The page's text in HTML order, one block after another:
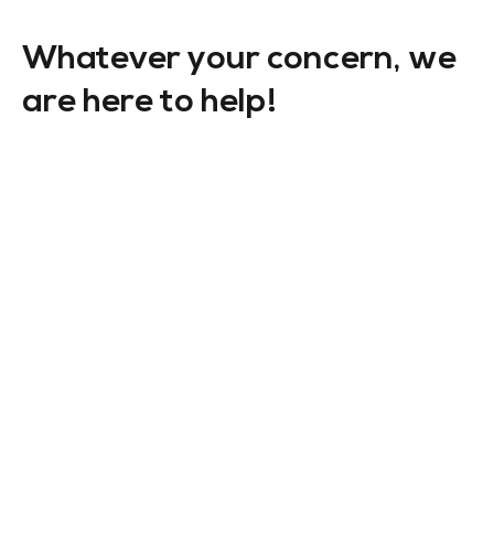
Whatever your concern, we
are here to help!